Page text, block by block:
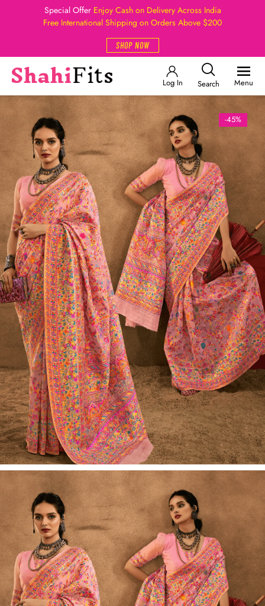
Special Offer Enjoy Cash on Delivery Across India
Free International Shipping on Orders Above $200
SHOP NOW
Log In Search Menu
-45%